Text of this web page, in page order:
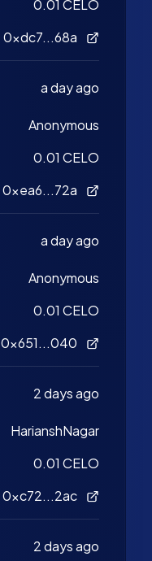
0.01 CELO
0xdc7...68a
a day ago
Anonymous
0.01 CELO
0xea6...72a
a day ago
Anonymous
0.01 CELO
0x651...040
2 days ago
HarianshNagar
0.01 CELO
0xc72...2ac
2 days ago